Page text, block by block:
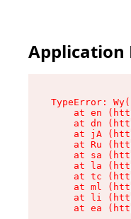
Application
TypeError:
at en
at dn
at jA
at Ru
at sa
at la
at tc
at ml
at li
at ea